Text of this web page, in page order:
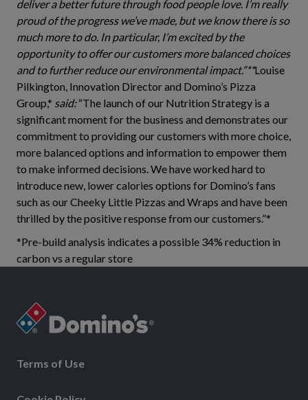
deliver a better future through food people love. I’m really
proud of the progress we’ve made, but we know there is so
much more to do. In particular, I’m excited by the
opportunity to offer our customers more balanced choices
and to further reduce our environmental impact.”**Louise
Pilkington, Innovation Director and Domino’s Pizza
Group,* said:“The launch of our Nutrition Strategy is a
significant moment for the business and demonstrates our
commitment to providing our customers with more choice,
more balanced options and information to empower them
to make informed decisions. We have worked hard to
introduce new, lower calories options for Domino’s fans
such as our Cheeky Little Pizzas and Wraps and have been
thrilled by the positive response from our customers.”*
*Pre-build analysis indicates a possible 34% reduction in
carbon vs a regular store
Terms of Use